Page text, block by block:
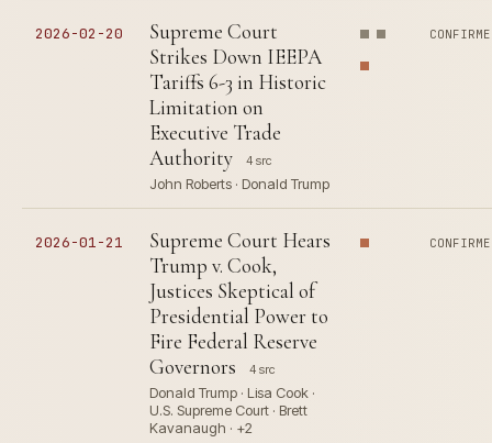
2026-02-20
Supreme Court
Strikes Down IEEPA
Tariffs 6-3 in Historic
Limitation on
Executive Trade
Authority
4 src
John Roberts · Donald Trump
2026-01-21
Supreme Court Hears
Trump v. Cook,
Justices Skeptical of
Presidential Power to
Fire Federal Reserve
Governors
4 src
Donald Trump · Lisa Cook ·
U.S. Supreme Court · Brett
Kavanaugh · +2